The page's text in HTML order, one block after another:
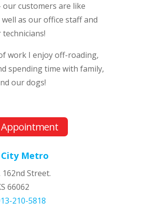
our customers are like
as our office staff and
work I enjoy off-roading,
spending time with family,
our dogs!
Appointment
City Metro
162nd Street.
66062
210-5818